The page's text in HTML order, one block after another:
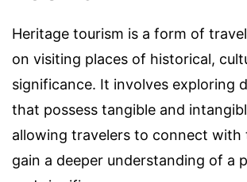
Heritage tourism is a form of
on visiting places of historical,
significance. It involves exploring
that possess tangible and
allowing travelers to connect with
gain a deeper understanding of a